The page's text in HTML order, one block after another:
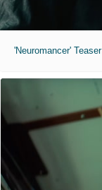
'Neuromancer' Teaser